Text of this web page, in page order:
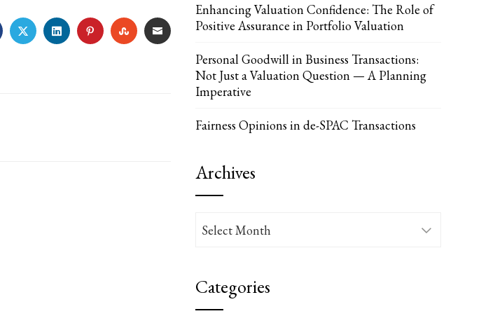
FACEBOOKTWITTERLINKEDINPINTERESTSTUMBLEUPON
EMAIL
Enhancing Valuation Confidence: The Role of
Positive Assurance in Portfolio Valuation
Personal Goodwill in Business Transactions:
Not Just a Valuation Question — A Planning
Imperative
Fairness Opinions in de-SPAC Transactions
Archives
Archives
Categories